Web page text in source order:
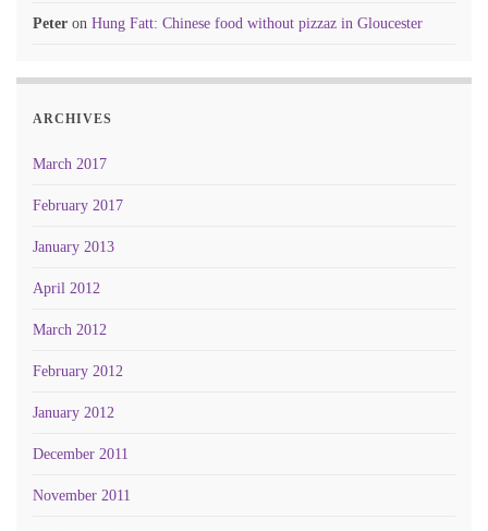
Peter on Hung Fatt: Chinese food without pizzaz in Gloucester
ARCHIVES
March 2017
February 2017
January 2013
April 2012
March 2012
February 2012
January 2012
December 2011
November 2011